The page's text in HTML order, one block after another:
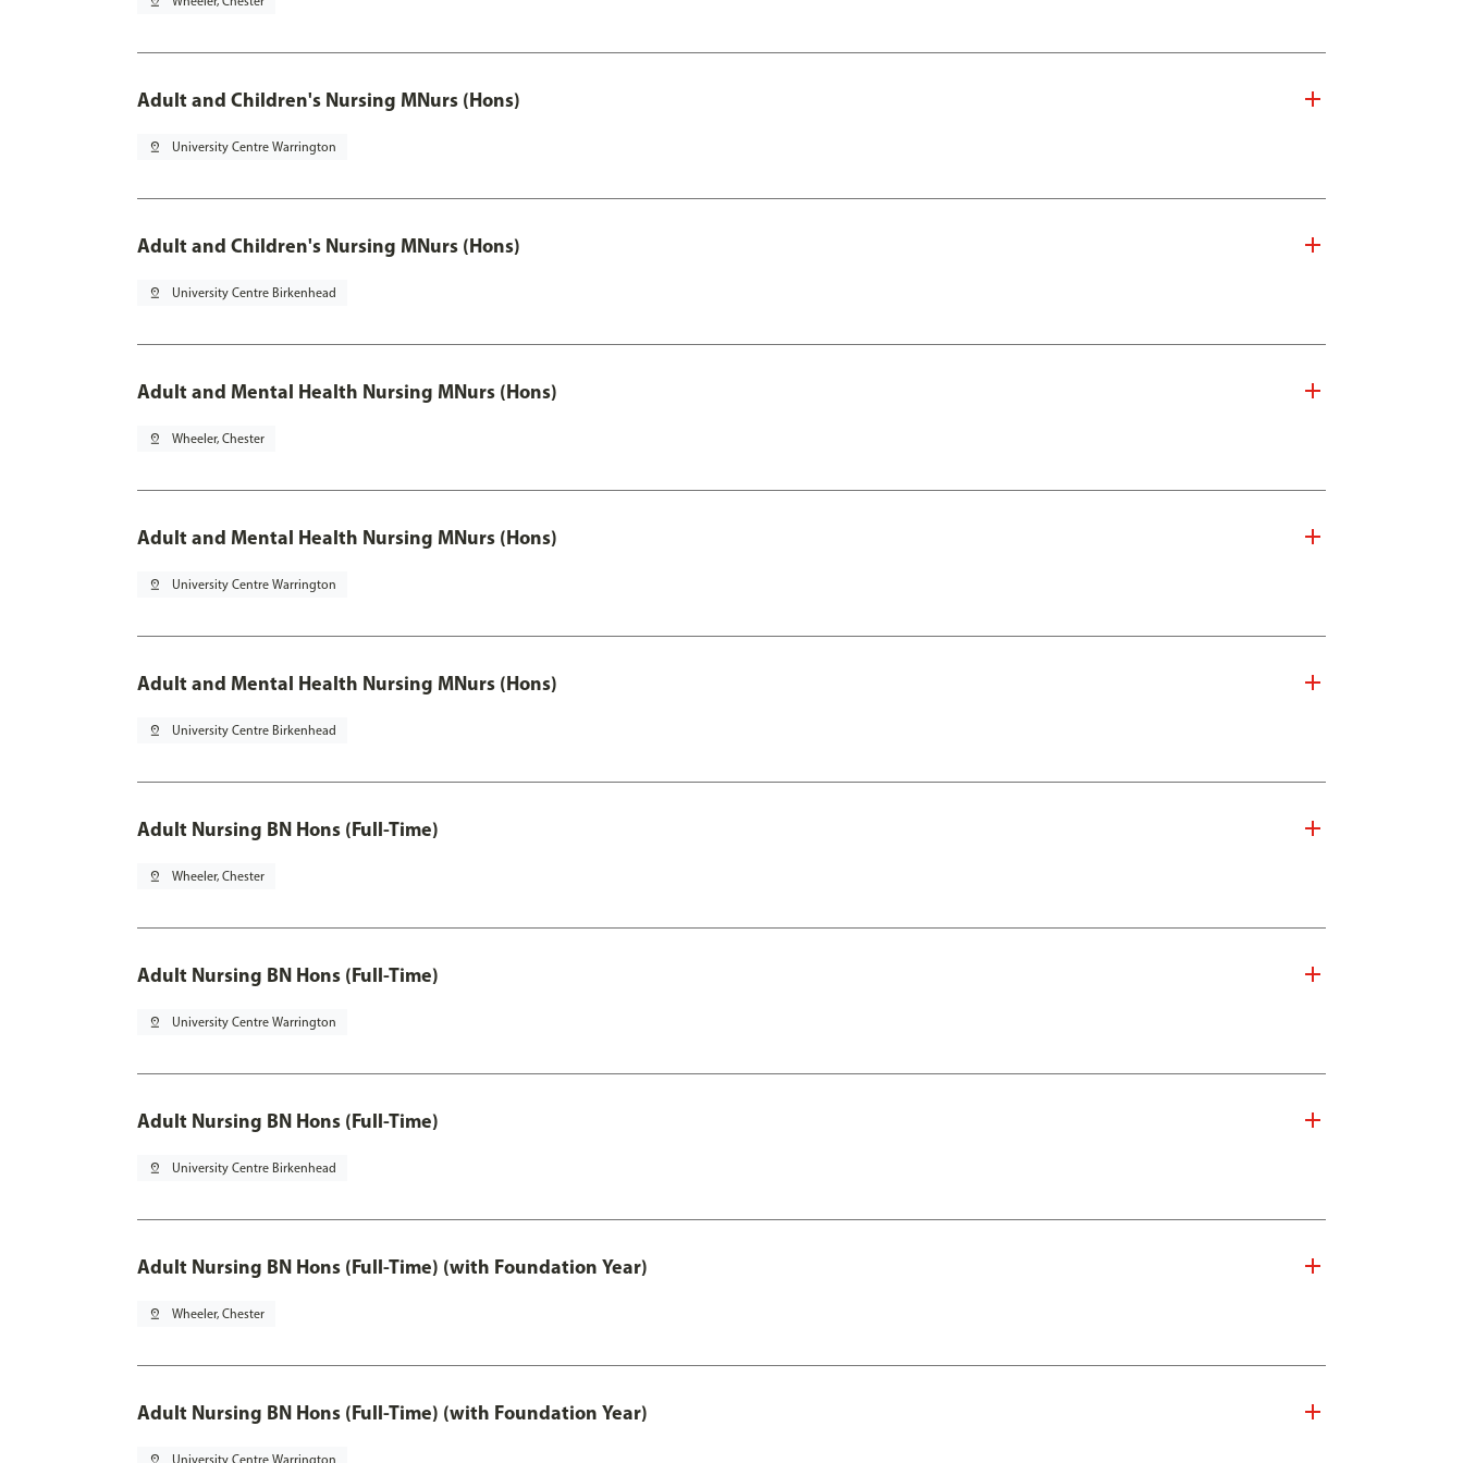
Adult and Children's Nursing MNurs (Hons)
pin_drop University Centre Warrington
Adult and Children's Nursing MNurs (Hons)
pin_drop University Centre Birkenhead
Adult and Mental Health Nursing MNurs (Hons)
pin_drop Wheeler, Chester
Adult and Mental Health Nursing MNurs (Hons)
pin_drop University Centre Warrington
Adult and Mental Health Nursing MNurs (Hons)
pin_drop University Centre Birkenhead
Adult Nursing BN Hons (Full-Time)
pin_drop Wheeler, Chester
Adult Nursing BN Hons (Full-Time)
pin_drop University Centre Warrington
Adult Nursing BN Hons (Full-Time)
pin_drop University Centre Birkenhead
Adult Nursing BN Hons (Full-Time) (with Foundation Year)
pin_drop Wheeler, Chester
Adult Nursing BN Hons (Full-Time) (with Foundation Year)
pin_drop University Centre Warrington